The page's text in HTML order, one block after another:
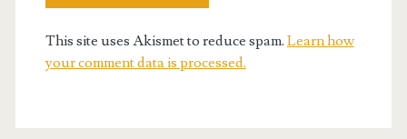
This site uses Akismet to reduce spam. Learn how
your comment data is processed.